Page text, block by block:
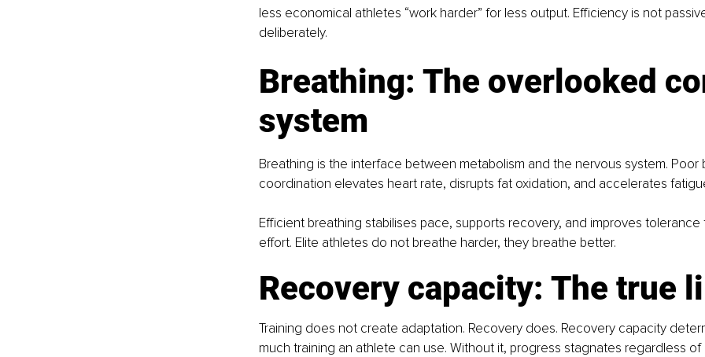
less economical athletes “work harder” for less output. Efficiency is not
deliberately.
Breathing: The overlooked
system
Breathing is the interface between metabolism and the nervous system. Poor
coordination elevates heart rate, disrupts fat oxidation, and accelerates
Efficient breathing stabilises pace, supports recovery, and improves tolerance
effort. Elite athletes do not breathe harder, they breathe better.
Recovery capacity: The true
Training does not create adaptation. Recovery does. Recovery capacity
much training an athlete can use. Without it, progress stagnates regardless of